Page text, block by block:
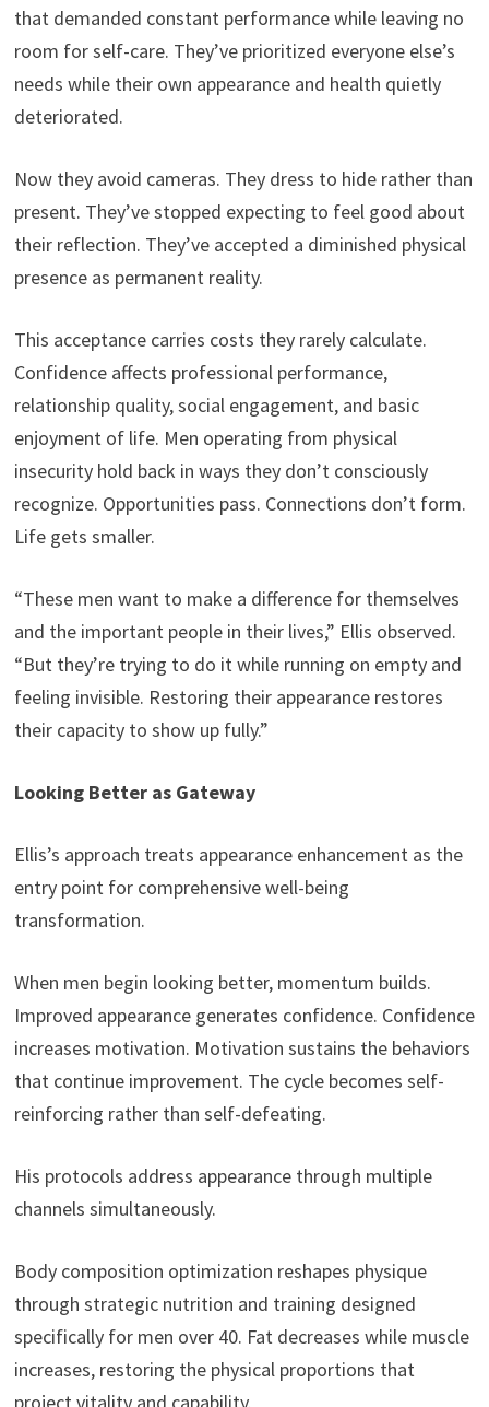
that demanded constant performance while leaving no
room for self-care. They’ve prioritized everyone else’s
needs while their own appearance and health quietly
deteriorated.
Now they avoid cameras. They dress to hide rather than
present. They’ve stopped expecting to feel good about
their reflection. They’ve accepted a diminished physical
presence as permanent reality.
This acceptance carries costs they rarely calculate.
Confidence affects professional performance,
relationship quality, social engagement, and basic
enjoyment of life. Men operating from physical
insecurity hold back in ways they don’t consciously
recognize. Opportunities pass. Connections don’t form.
Life gets smaller.
“These men want to make a difference for themselves
and the important people in their lives,” Ellis observed.
“But they’re trying to do it while running on empty and
feeling invisible. Restoring their appearance restores
their capacity to show up fully.”
Looking Better as Gateway
Ellis’s approach treats appearance enhancement as the
entry point for comprehensive well-being
transformation.
When men begin looking better, momentum builds.
Improved appearance generates confidence. Confidence
increases motivation. Motivation sustains the behaviors
that continue improvement. The cycle becomes self-
reinforcing rather than self-defeating.
His protocols address appearance through multiple
channels simultaneously.
Body composition optimization reshapes physique
through strategic nutrition and training designed
specifically for men over 40. Fat decreases while muscle
increases, restoring the physical proportions that